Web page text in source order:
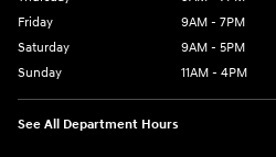
Friday
9AM - 7PM
Saturday
9AM - 5PM
Sunday
11AM - 4PM
See All Department Hours